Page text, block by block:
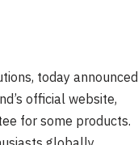
today announced
official website,
for some products.